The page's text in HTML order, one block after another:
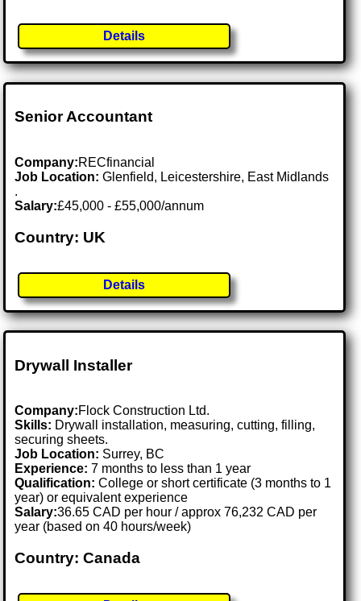
Details
Senior Accountant
Company:RECfinancial
Job Location:Glenfield, Leicestershire, East Midlands
.
Salary:£45,000 - £55,000/annum
Country: UK
Details
Drywall Installer
Company:Flock Construction Ltd.
Skills: Drywall installation, measuring, cutting, filling,
securing sheets.
Job Location: Surrey, BC
Experience: 7 months to less than 1 year
Qualification: College or short certificate (3 months to 1
year) or equivalent experience
Salary:36.65 CAD per hour / approx 76,232 CAD per
year (based on 40 hours/week)
Country: Canada